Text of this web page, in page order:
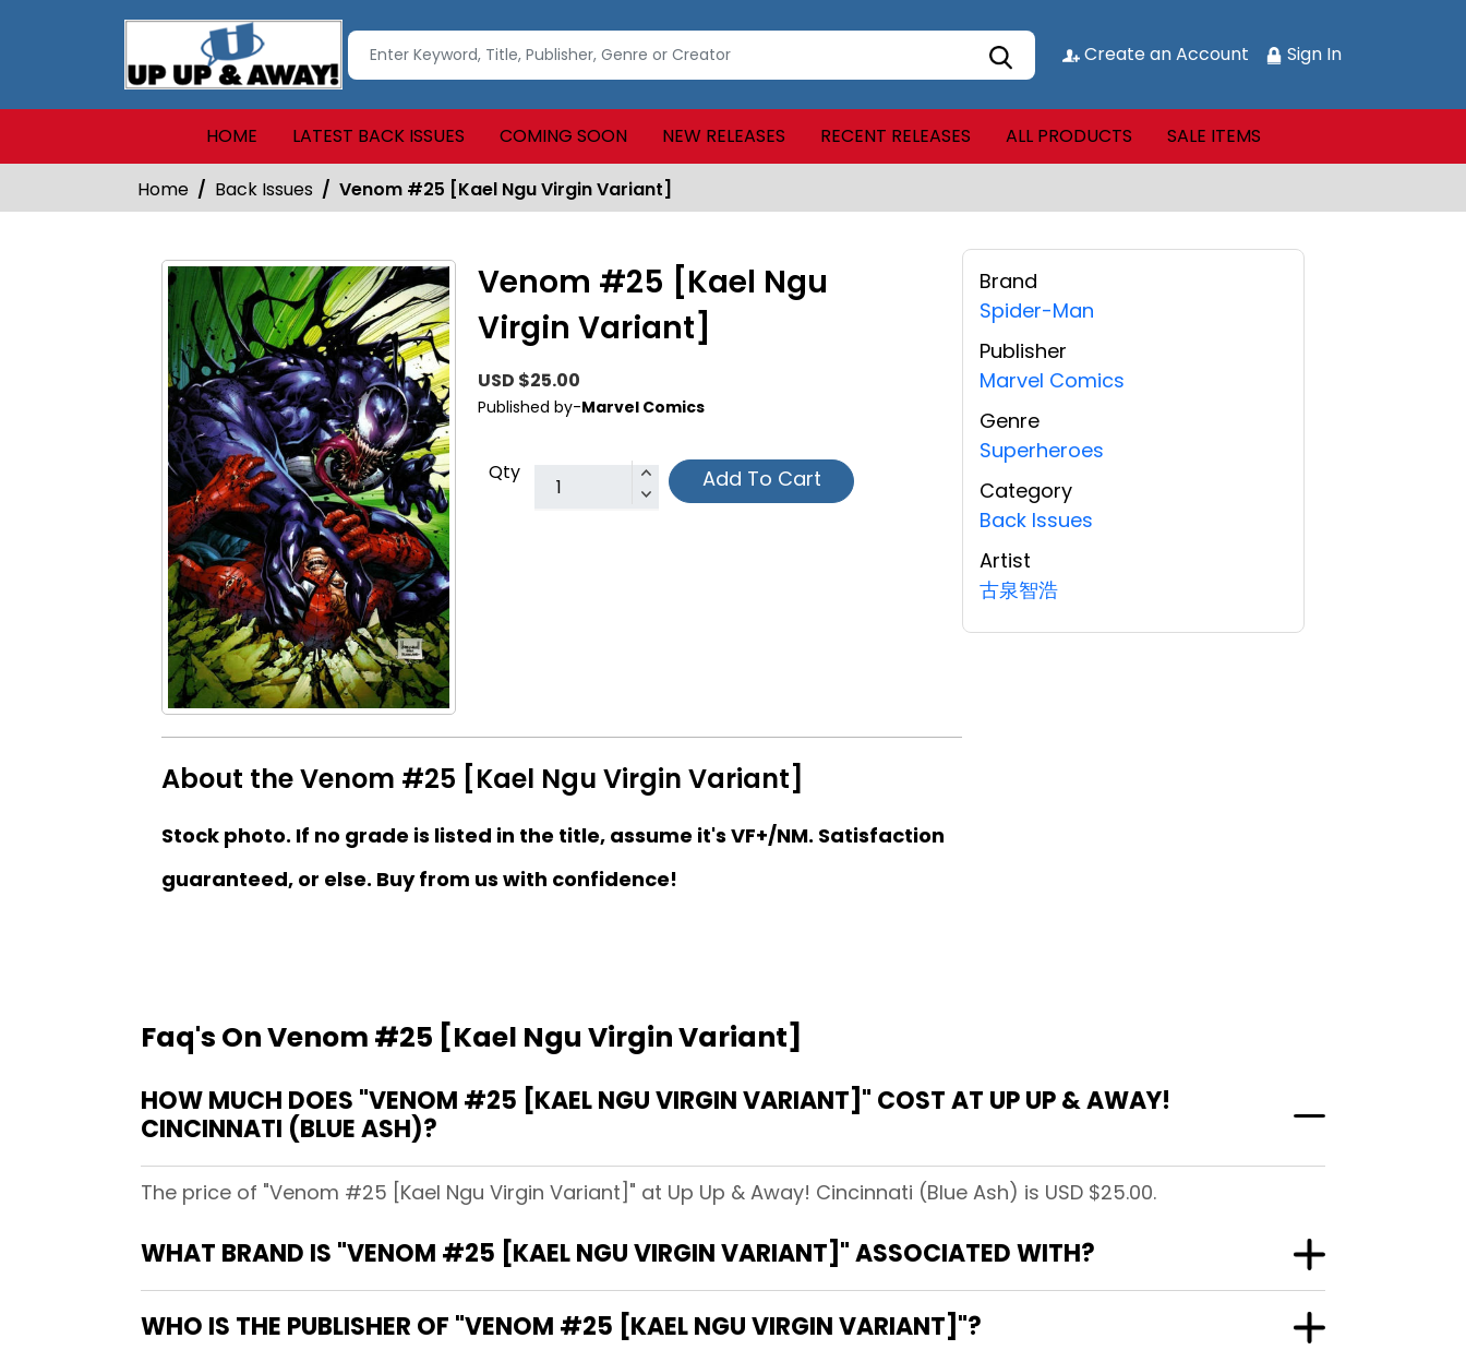
Create an Account Sign In
HOME LATEST BACK ISSUES COMING SOON NEW RELEASES RECENT RELEASES ALL PRODUCTS SALE ITEMS
Home Back Issues Venom #25 [Kael Ngu Virgin Variant]
Venom #25 [Kael Ngu
Virgin Variant]
USD $25.00
Published by-Marvel Comics
Qty Add To Cart
About the Venom #25 [Kael Ngu Virgin Variant]
Stock photo. If no grade is listed in the title, assume it's VF+/NM. Satisfaction
guaranteed, or else. Buy from us with confidence!
Brand
Spider-Man
Publisher
Marvel Comics
Genre
Superheroes
Category
Back Issues
Artist
古泉智浩
Faq's On Venom #25 [Kael Ngu Virgin Variant]
HOW MUCH DOES "VENOM #25 [KAEL NGU VIRGIN VARIANT]" COST AT UP UP & AWAY!
CINCINNATI (BLUE ASH)?
The price of "Venom #25 [Kael Ngu Virgin Variant]" at Up Up & Away! Cincinnati (Blue Ash) is USD $25.00.
WHAT BRAND IS "VENOM #25 [KAEL NGU VIRGIN VARIANT]" ASSOCIATED WITH?
WHO IS THE PUBLISHER OF "VENOM #25 [KAEL NGU VIRGIN VARIANT]"?